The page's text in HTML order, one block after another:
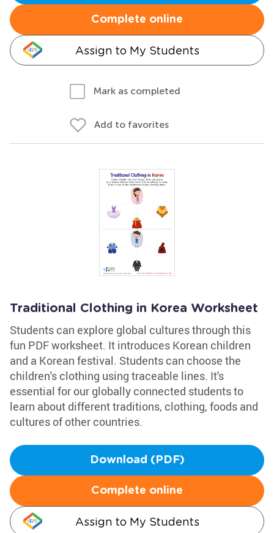
Complete online
Assign to My Students
Mark as completed
Add to favorites
Traditional Clothing in Korea Worksheet
Students can explore global cultures through this
fun PDF worksheet. It introduces Korean children
and a Korean festival. Students can choose the
children's clothing using traceable lines. It's
essential for our globally connected students to
learn about different traditions, clothing, foods and
cultures of other countries.
Download (PDF)
Complete online
Assign to My Students